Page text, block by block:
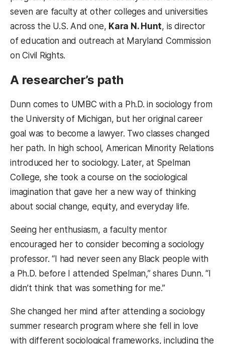
seven are faculty at other colleges and universities
across the U.S. And one, Kara N. Hunt, is director
of education and outreach at Maryland Commission
on Civil Rights.
A researcher’s path
Dunn comes to UMBC with a Ph.D. in sociology from
the University of Michigan, but her original career
goal was to become a lawyer. Two classes changed
her path. In high school, American Minority Relations
introduced her to sociology. Later, at Spelman
College, she took a course on the sociological
imagination that gave her a new way of thinking
about social change, equity, and everyday life.
Seeing her enthusiasm, a faculty mentor
encouraged her to consider becoming a sociology
professor. “I had never seen any Black people with
a Ph.D. before I attended Spelman,” shares Dunn. “I
didn’t think that was something for me.”
She changed her mind after attending a sociology
summer research program where she fell in love
with different sociological frameworks, including the